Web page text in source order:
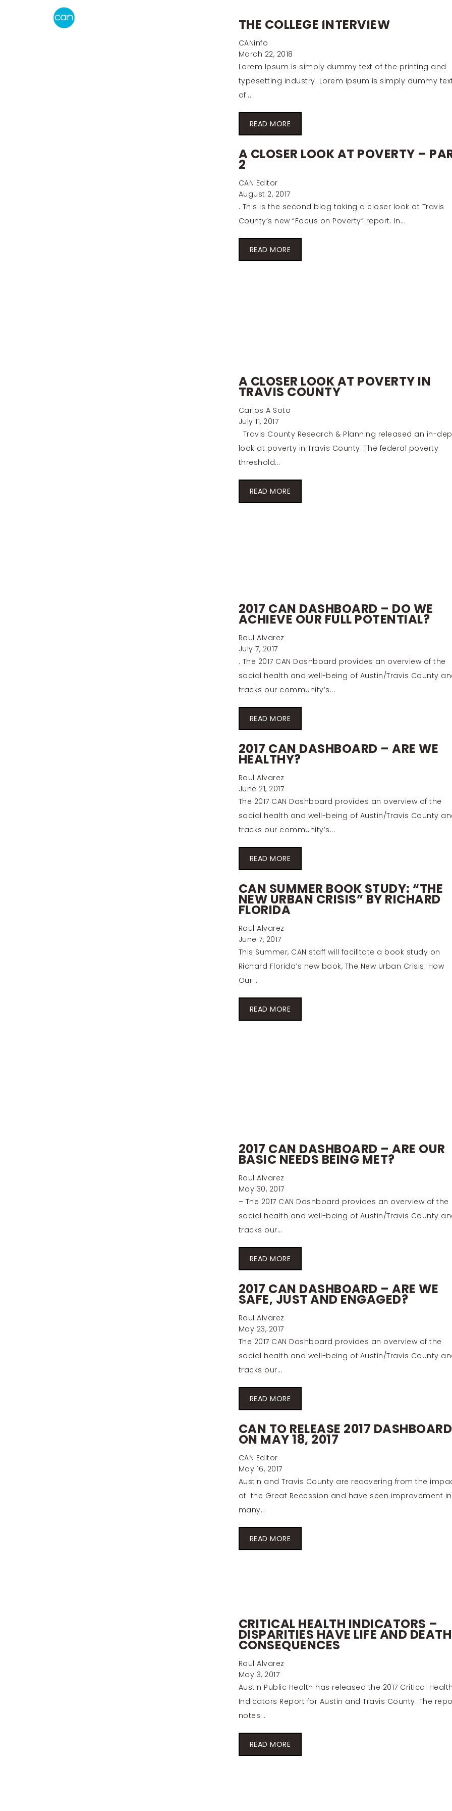
HOME RESEARCH
THE COLLEGE INTERVIEW
CANinfo
March 22, 2018
Lorem Ipsum is simply dummy text of the printing and
typesetting industry. Lorem Ipsum is simply dummy text
of...
READ MORE
A CLOSER LOOK AT POVERTY –
2
CAN Editor
August 2, 2017
. This is the second blog taking a closer look at Travis
County’s new “Focus on Poverty” report. In...
READ MORE
A CLOSER LOOK AT POVERTY IN
TRAVIS COUNTY
Carlos A Soto
July 11, 2017
Travis County Research & Planning released an in-
look at poverty in Travis County. The federal poverty
threshold...
READ MORE
2017 CAN DASHBOARD – DO WE
ACHIEVE OUR FULL POTENTIAL?
Raul Alvarez
July 7, 2017
. The 2017 CAN Dashboard provides an overview of the
social health and well-being of Austin/Travis County
tracks our community’s...
READ MORE
2017 CAN DASHBOARD – ARE WE
HEALTHY?
Raul Alvarez
June 21, 2017
The 2017 CAN Dashboard provides an overview of the
social health and well-being of Austin/Travis County
tracks our community’s...
READ MORE
CAN SUMMER BOOK STUDY: “THE
NEW URBAN CRISIS” BY RICHARD
FLORIDA
Raul Alvarez
June 7, 2017
This Summer, CAN staff will facilitate a book study on
Richard Florida’s new book, The New Urban Crisis: How
Our...
READ MORE
2017 CAN DASHBOARD – ARE OUR
BASIC NEEDS BEING MET?
Raul Alvarez
May 30, 2017
– The 2017 CAN Dashboard provides an overview of the
social health and well-being of Austin/Travis County
tracks our...
READ MORE
2017 CAN DASHBOARD – ARE WE
SAFE, JUST AND ENGAGED?
Raul Alvarez
May 23, 2017
The 2017 CAN Dashboard provides an overview of the
social health and well-being of Austin/Travis County
tracks our...
READ MORE
CAN TO RELEASE 2017 DASHBOARD
ON MAY 18, 2017
CAN Editor
May 16, 2017
Austin and Travis County are recovering from the
of the Great Recession and have seen improvement in
many...
READ MORE
CRITICAL HEALTH INDICATORS –
DISPARITIES HAVE LIFE AND DEATH
CONSEQUENCES
Raul Alvarez
May 3, 2017
Austin Public Health has released the 2017 Critical Health
Indicators Report for Austin and Travis County. The
notes...
READ MORE